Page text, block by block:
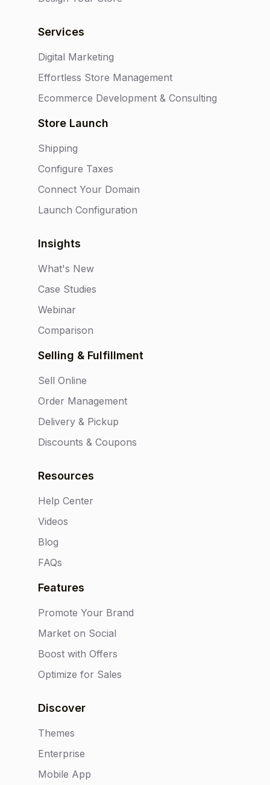
Services
Digital Marketing
Effortless Store Management
Ecommerce Development & Consulting
Store Launch
Shipping
Configure Taxes
Connect Your Domain
Launch Configuration
Insights
What's New
Case Studies
Webinar
Comparison
Selling & Fulfillment
Sell Online
Order Management
Delivery & Pickup
Discounts & Coupons
Resources
Help Center
Videos
Blog
FAQs
Features
Promote Your Brand
Market on Social
Boost with Offers
Optimize for Sales
Discover
Themes
Enterprise
Mobile App